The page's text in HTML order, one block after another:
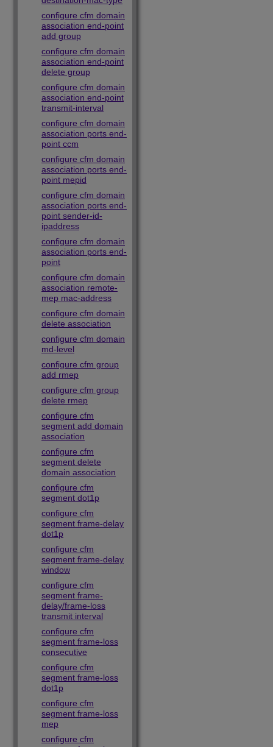
configure cfm domain
association end-point
add group
configure cfm domain
association end-point
delete group
configure cfm domain
association end-point
transmit-interval
configure cfm domain
association ports end-
point ccm
configure cfm domain
association ports end-
point mepid
configure cfm domain
association ports end-
point sender-id-
ipaddress
configure cfm domain
association ports end-
point
configure cfm domain
association remote-
mep mac-address
configure cfm domain
delete association
configure cfm domain
md-level
configure cfm group
add rmep
configure cfm group
delete rmep
configure cfm
segment add domain
association
configure cfm
segment delete
domain association
configure cfm
segment dot1p
configure cfm
segment frame-delay
dot1p
configure cfm
segment frame-delay
window
configure cfm
segment frame-
delay/frame-loss
transmit interval
configure cfm
segment frame-loss
consecutive
configure cfm
segment frame-loss
dot1p
configure cfm
segment frame-loss
mep
configure cfm